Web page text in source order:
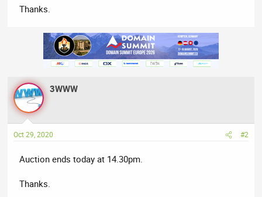
Thanks.
3WWW
Oct 29, 2020 #2
Auction ends today at 14.30pm.
Thanks.